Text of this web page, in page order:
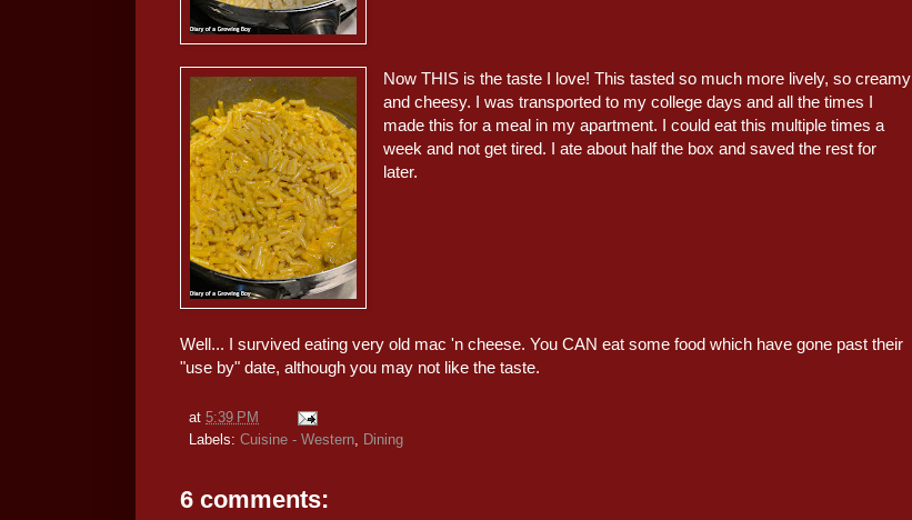
Now THIS is the taste I love! This tasted so much more lively, so creamy
and cheesy. I was transported to my college days and all the times I
made this for a meal in my apartment. I could eat this multiple times a
week and not get tired. I ate about half the box and saved the rest for
later.
Well... I survived eating very old mac 'n cheese. You CAN eat some food which have gone past their
"use by" date, although you may not like the taste.
at 5:39 PM
Labels: Cuisine - Western Dining
6 comments: